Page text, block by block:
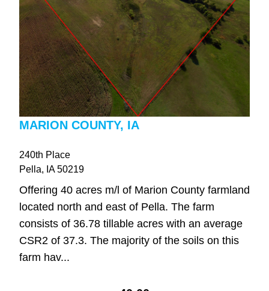
MARION COUNTY, IA
240th Place
Pella, IA50219
Offering 40 acres m/l of Marion County farmland
located north and east of Pella. The farm
consists of 36.78 tillable acres with an average
CSR2 of 37.3. The majority of the soils on this
farm hav...